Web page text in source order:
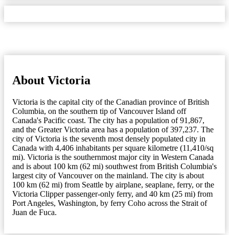
About Victoria
Victoria is the capital city of the Canadian province of British
Columbia, on the southern tip of Vancouver Island off
Canada's Pacific coast. The city has a population of 91,867,
and the Greater Victoria area has a population of 397,237. The
city of Victoria is the seventh most densely populated city in
Canada with 4,406 inhabitants per square kilometre (11,410/sq
mi). Victoria is the southernmost major city in Western Canada
and is about 100 km (62 mi) southwest from British Columbia's
largest city of Vancouver on the mainland. The city is about
100 km (62 mi) from Seattle by airplane, seaplane, ferry, or the
Victoria Clipper passenger-only ferry, and 40 km (25 mi) from
Port Angeles, Washington, by ferry Coho across the Strait of
Juan de Fuca.